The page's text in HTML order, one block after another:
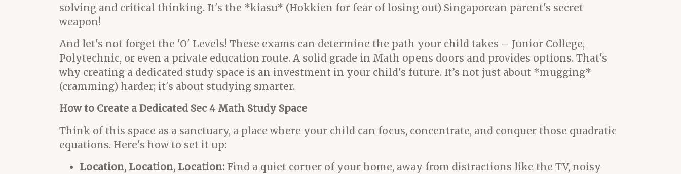
solving and critical thinking. It's the *kiasu* (Hokkien for fear of losing out) Singaporean parent's secret
weapon!
And let's not forget the 'O' Levels! These exams can determine the path your child takes – Junior College,
Polytechnic, or even a private education route. A solid grade in Math opens doors and provides options. That's
why creating a dedicated study space is an investment in your child's future. It’s not just about *mugging*
(cramming) harder; it's about studying smarter.
How to Create a Dedicated Sec 4 Math Study Space
Think of this space as a sanctuary, a place where your child can focus, concentrate, and conquer those quadratic
equations. Here's how to set it up:
Location, Location, Location: Find a quiet corner of your home, away from distractions like the TV, noisy